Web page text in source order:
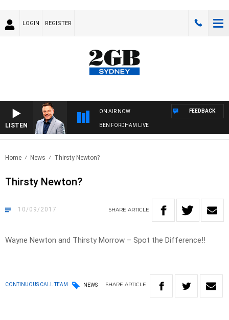
LOGIN REGISTER
LISTEN
ON AIR NOW
BEN FORDHAM LIVE
FEEDBACK
Home News Thirsty Newton?
Thirsty Newton?
10/09/2017 SHARE ARTICLE
Wayne Newton and Thirsty Morrow – Spot the Difference!!
CONTINUOUS CALL TEAM NEWS SHARE ARTICLE